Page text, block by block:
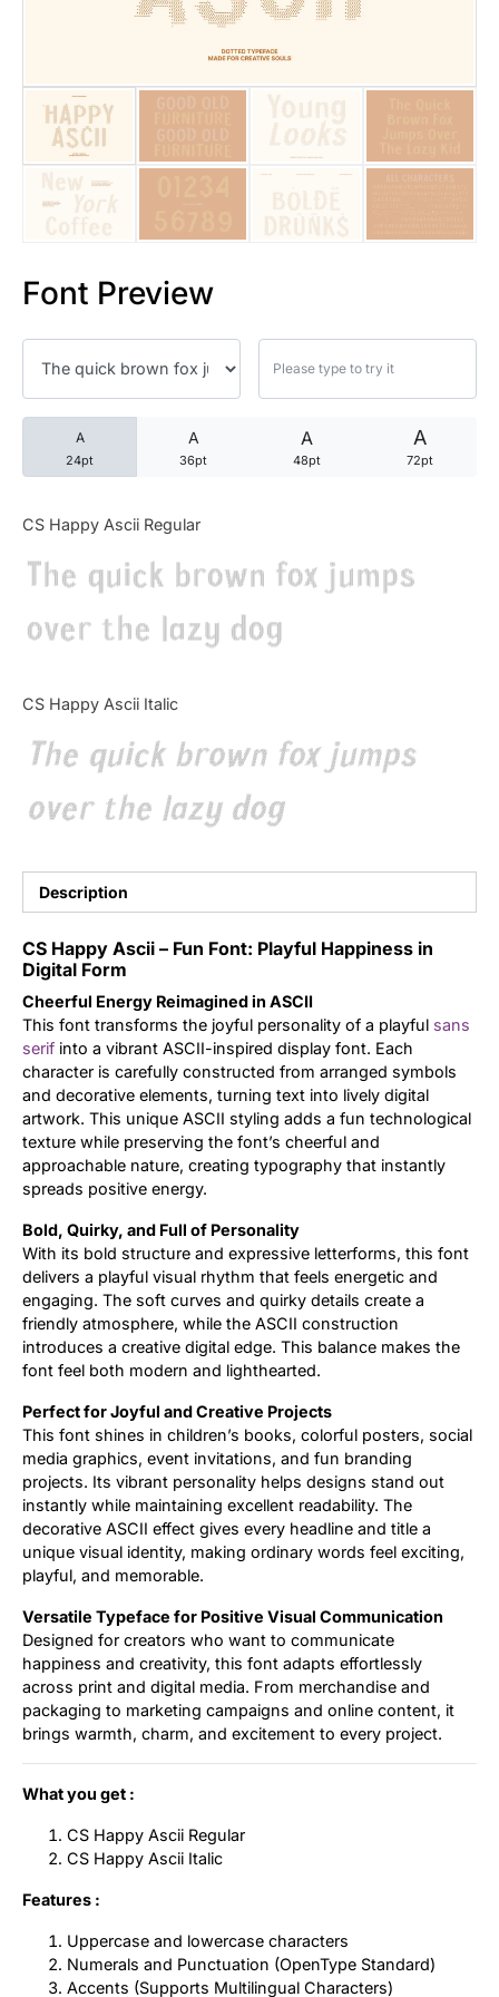
Font Preview
A
24pt
A
36pt
A
48pt
A
72pt
CS Happy Ascii Regular
The quick brown fox jumps
over the lazy dog
CS Happy Ascii Italic
The quick brown fox jumps
over the lazy dog
Description
CS Happy Ascii – Fun Font: Playful Happiness in
Digital Form
Cheerful Energy Reimagined in ASCII
This font transforms the joyful personality of a playful sans
serif into a vibrant ASCII-inspired display font. Each
character is carefully constructed from arranged symbols
and decorative elements, turning text into lively digital
artwork. This unique ASCII styling adds a fun technological
texture while preserving the font’s cheerful and
approachable nature, creating typography that instantly
spreads positive energy.
Bold, Quirky, and Full of Personality
With its bold structure and expressive letterforms, this font
delivers a playful visual rhythm that feels energetic and
engaging. The soft curves and quirky details create a
friendly atmosphere, while the ASCII construction
introduces a creative digital edge. This balance makes the
font feel both modern and lighthearted.
Perfect for Joyful and Creative Projects
This font shines in children’s books, colorful posters, social
media graphics, event invitations, and fun branding
projects. Its vibrant personality helps designs stand out
instantly while maintaining excellent readability. The
decorative ASCII effect gives every headline and title a
unique visual identity, making ordinary words feel exciting,
playful, and memorable.
Versatile Typeface for Positive Visual Communication
Designed for creators who want to communicate
happiness and creativity, this font adapts effortlessly
across print and digital media. From merchandise and
packaging to marketing campaigns and online content, it
brings warmth, charm, and excitement to every project.
What you get :
CS Happy Ascii Regular
CS Happy Ascii Italic
Features :
Uppercase and lowercase characters
Numerals and Punctuation (OpenType Standard)
Accents (Supports Multilingual Characters)
25 Quotes About Reading
25 Princess Bride Quotes
25 Loyalty Quotes About
25 Forrest Gump Quotes
25 Robin Williams Quotes
25 David Goggins Quotes
Articles
Bundle
Tutorial
Updates